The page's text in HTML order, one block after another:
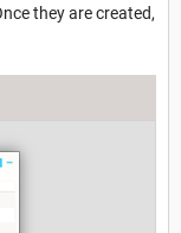
they are created,